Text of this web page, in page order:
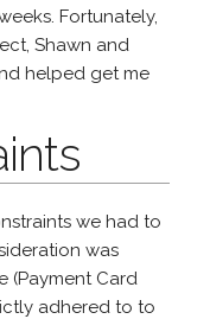
Fortunately,
Shawn and
helped get me
we had to
was
(Payment Card
adhered to to